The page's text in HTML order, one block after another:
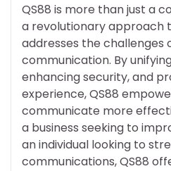
QS88 is more than just a
a revolutionary approach
addresses the challenges
communication. By
enhancing security, and
experience, QS88
communicate more
a business seeking to
an individual looking to
communications, QS88